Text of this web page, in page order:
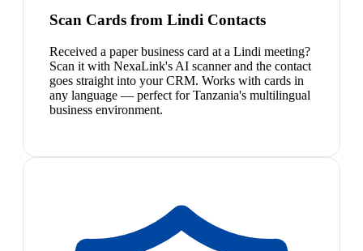
Scan Cards from Lindi Contacts
Received a paper business card at a Lindi meeting?
Scan it with NexaLink's AI scanner and the contact
goes straight into your CRM. Works with cards in
any language — perfect for Tanzania's multilingual
business environment.